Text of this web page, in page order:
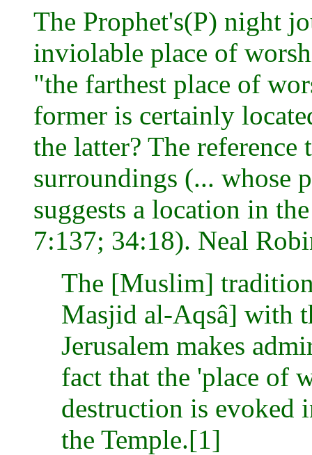
The Prophet's(P) night
inviolable place of
"the farthest place of
former is certainly
the latter? The
surroundings (... whose
suggests a location in
7:137; 34:18). Neal
The [Muslim]
Masjid al-Aqsâ] with
Jerusalem makes
fact that the 'place of
destruction is evoked
the Temple.[1]